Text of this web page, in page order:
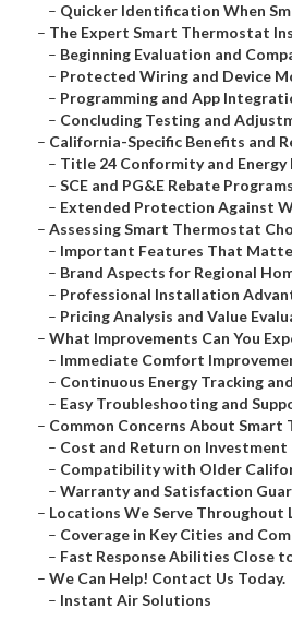
– Quicker Identification When
– The Expert Smart Thermostat
– Beginning Evaluation and
– Protected Wiring and Device
– Programming and App
– Concluding Testing and
– California-Specific Benefits and
– Title 24 Conformity and
– SCE and PG&E Rebate Programs
– Extended Protection Against
– Assessing Smart Thermostat
– Important Features That
– Brand Aspects for Regional
– Professional Installation
– Pricing Analysis and Value
– What Improvements Can You
– Immediate Comfort
– Continuous Energy Tracking
– Easy Troubleshooting and
– Common Concerns About
– Cost and Return on Investment
– Compatibility with Older
– Warranty and Satisfaction
– Locations We Serve Throughout
– Coverage in Key Cities and
– Fast Response Abilities Close
– We Can Help! Contact Us Today.
– Instant Air Solutions